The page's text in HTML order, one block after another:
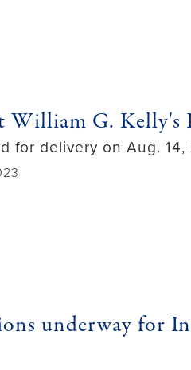
William G. Kelly's
for delivery on Aug. 14,
underway for